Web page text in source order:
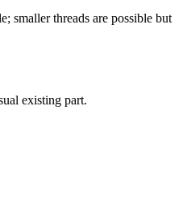
smaller threads are possible but
existing part.